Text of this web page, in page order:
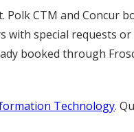
CTM and Concur
special requests or
booked through
Technology.